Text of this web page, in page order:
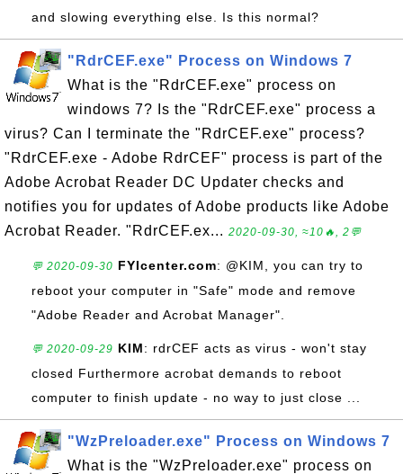
and slowing everything else. Is this normal?
"RdrCEF.exe" Process on Windows 7
What is the "RdrCEF.exe" process on
windows 7? Is the "RdrCEF.exe" process a
virus? Can I terminate the "RdrCEF.exe" process?
"RdrCEF.exe - Adobe RdrCEF" process is part of the
Adobe Acrobat Reader DC Updater checks and
notifies you for updates of Adobe products like Adobe
Acrobat Reader. "RdrCEF.ex... 2020-09-30, ≈10🔥, 2💬
💬 2020-09-30 FYIcenter.com: @KIM, you can try to
reboot your computer in "Safe" mode and remove
"Adobe Reader and Acrobat Manager".
💬 2020-09-29 KIM: rdrCEF acts as virus - won't stay
closed Furthermore acrobat demands to reboot
computer to finish update - no way to just close ...
"WzPreloader.exe" Process on Windows 7
What is the "WzPreloader.exe" process on